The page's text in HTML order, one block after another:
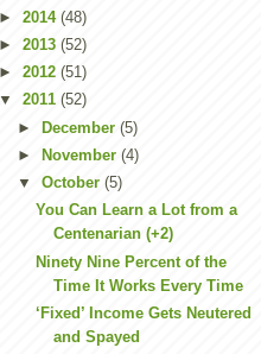
► 2014 (48)
► 2013 (52)
► 2012 (51)
▼ 2011 (52)
► December (5)
►
November (4)
▼ October (5)
You Can Learn a Lot from a
Centenarian (+2)
Ninety Nine Percent of the
Time It Works Every Time
‘Fixed’ Income Gets Neutered
and Spayed